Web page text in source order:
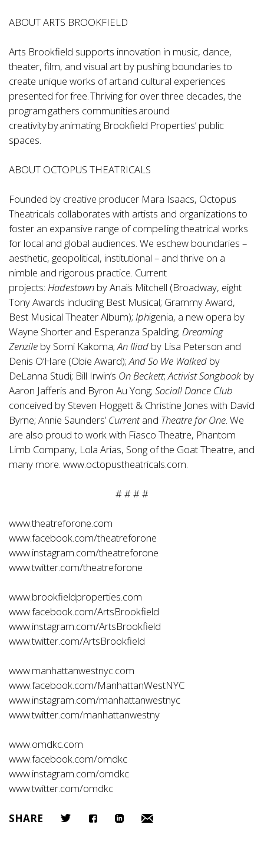
ABOUT ARTS BROOKFIELD
Arts Brookfield supports innovation in music, dance,
theater, film, and visual art by pushing boundaries to
create unique works of art and cultural experiences
presented for free. Thriving for over three decades, the
program gathers communities around
creativity by animating Brookfield Properties’ public
spaces.
ABOUT OCTOPUS THEATRICALS
Founded by creative producer Mara Isaacs, Octopus
Theatricals collaborates with artists and organizations to
foster an expansive range of compelling theatrical works
for local and global audiences. We eschew boundaries –
aesthetic, geopolitical, institutional – and thrive on a
nimble and rigorous practice. Current
projects: Hadestown by Anaïs Mitchell (Broadway, eight
Tony Awards including Best Musical; Grammy Award,
Best Musical Theater Album); Iphigenia, a new opera by
Wayne Shorter and Esperanza Spalding; Dreaming
Zenzile by Somi Kakoma; An Iliad by Lisa Peterson and
Denis O’Hare (Obie Award); AndSo We Walked by
DeLanna Studi; Bill Irwin’s On Beckett; Activist Songbook by
Aaron Jafferis and Byron Au Yong; Social! Dance Club
conceived by Steven Hoggett & Christine Jones with David
Byrne; Annie Saunders’ Currentand Theatre for One . We
are also proud to work with Fiasco Theatre, Phantom
Limb Company, Lola Arias, Song of the Goat Theatre, and
many more. www.octopustheatricals.com
# # # #
www.theatreforone.com
www.facebook.com/theatreforone
www.instagram.com/theatreforone
www.twitter.com/theatreforone
www.brookfieldproperties.com
www.facebook.com/ArtsBrookfield
www.instagram.com/ArtsBrookfield
www.twitter.com/ArtsBrookfield
www.manhattanwestnyc.com
www.facebook.com/ManhattanWestNYC
www.instagram.com/manhattanwestnyc
www.twitter.com/manhattanwestny
www.omdkc.com
www.facebook.com/omdkc
www.instagram.com/omdkc
www.twitter.com/omdkc
SHARE